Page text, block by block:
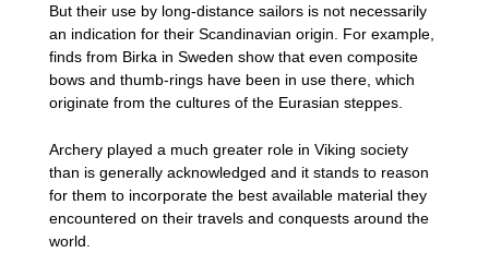
But their use by long-distance sailors is not necessarily
an indication for their Scandinavian origin. For example,
finds from Birka in Sweden show that even composite
bows and thumb-rings have been in use there, which
originate from the cultures of the Eurasian steppes.
Archery played a much greater role in Viking society
than is generally acknowledged and it stands to reason
for them to incorporate the best available material they
encountered on their travels and conquests around the
world.